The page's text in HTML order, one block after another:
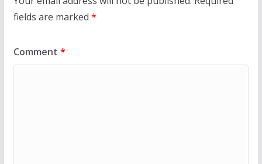
fields are marked *
Comment *